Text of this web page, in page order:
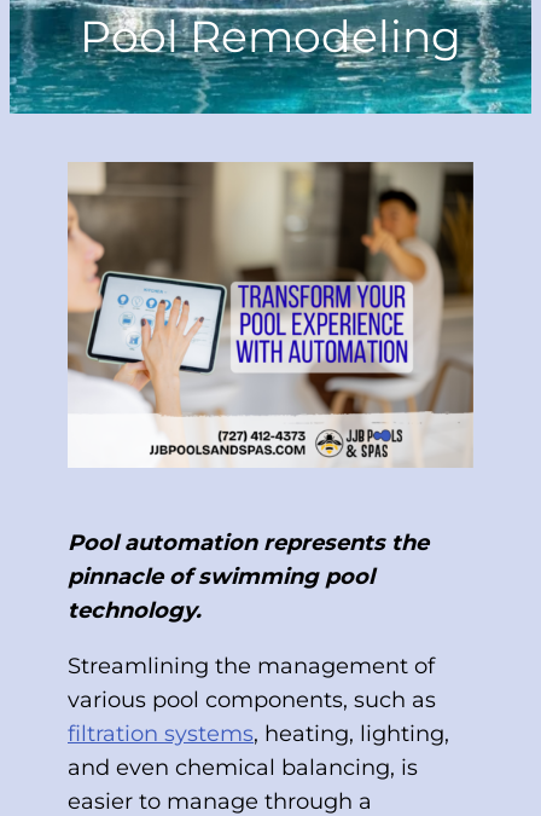
Pool Remodeling
Pool automation represents the
pinnacle of swimming pool
technology.
Streamlining the management of
various pool components, such as
filtration systems, heating, lighting,
and even chemical balancing, is
easier to manage through a